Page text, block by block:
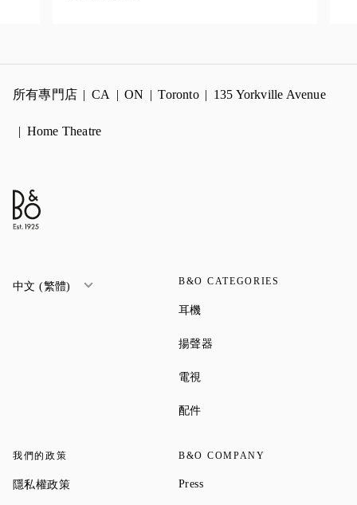
所有專門店 CA ON Toronto 135 Yorkville Avenue
Home Theatre
中文 (繁體) B&O CATEGORIES
耳機Link Opens in New Tab
揚聲器
電視
配件Link Opens in New Tab
我們的政策
隱私權政策Link Opens in New Tab
B&O COMPANY
PressLink Opens in New Tab